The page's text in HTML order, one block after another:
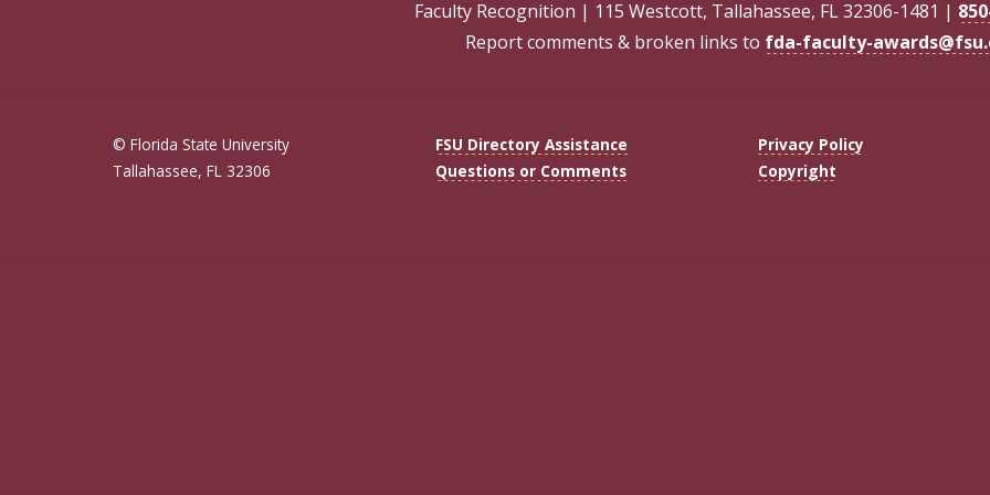
Faculty Recognition | 115 Westcott, Tallahassee, FL 32306-1481 |
Report comments & broken links to fda-faculty-
© Florida State University
Tallahassee, FL 32306
FSU Directory Assistance
Questions or Comments
Privacy Policy
Copyright